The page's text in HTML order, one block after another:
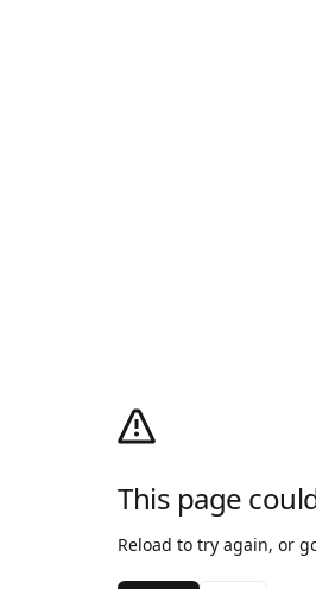
This page
Reload to try again, or